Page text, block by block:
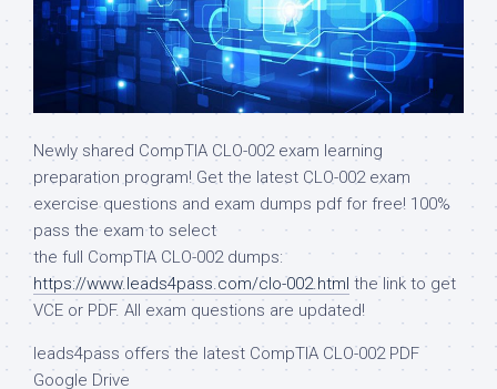
Newly shared CompTIA CLO-002 exam learning
preparation program! Get the latest CLO-002 exam
exercise questions and exam dumps pdf for free! 100%
pass the exam to select
the full CompTIA CLO-002 dumps:
https://www.leads4pass.com/clo-002.html the link to get
VCE or PDF. All exam questions are updated!
leads4pass offers the latest CompTIA CLO-002 PDF
Google Drive